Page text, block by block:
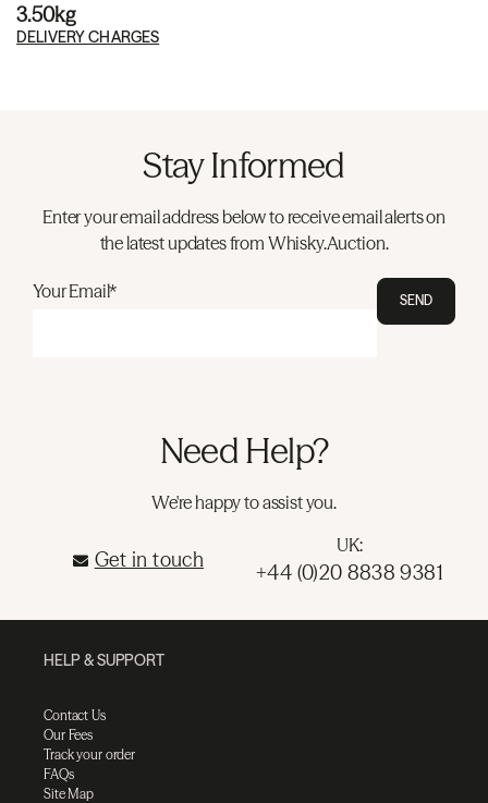
3.50kg
DELIVERY CHARGES
Stay Informed
Enter your email address below to receive email alerts on
the latest updates from Whisky.Auction.
Your Email* SEND
Need Help?
We're happy to assist you.
Get in touch
UK:
+44 (0)20 8838 9381
HELP & SUPPORT
Contact Us
Our Fees
Track your order
FAQs
Site Map